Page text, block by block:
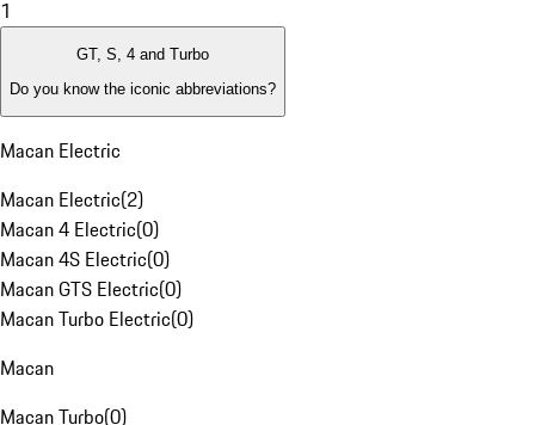
1
GT, S, 4 and Turbo
Do you know the iconic abbreviations?
Macan Electric
Macan Electric(2)
Macan 4 Electric(0)
Macan 4S Electric(0)
Macan GTS Electric(0)
Macan Turbo Electric(0)
Macan
Macan Turbo(0)